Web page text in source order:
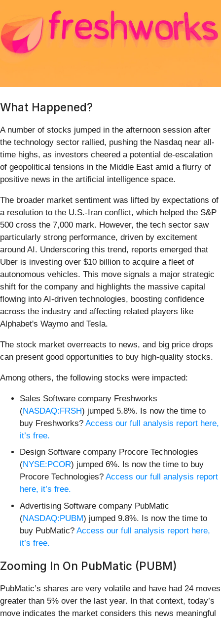
What Happened?
A number of stocks jumped in the afternoon session after
the technology sector rallied, pushing the Nasdaq near all-
time highs, as investors cheered a potential de-escalation
of geopolitical tensions in the Middle East amid a flurry of
positive news in the artificial intelligence space.
The broader market sentiment was lifted by expectations of
a resolution to the U.S.-Iran conflict, which helped the S&P
500 cross the 7,000 mark. However, the tech sector saw
particularly strong performance, driven by excitement
around AI. Underscoring this trend, reports emerged that
Uber is investing over $10 billion to acquire a fleet of
autonomous vehicles. This move signals a major strategic
shift for the company and highlights the massive capital
flowing into AI-driven technologies, boosting confidence
across the industry and affecting related players like
Alphabet's Waymo and Tesla.
The stock market overreacts to news, and big price drops
can present good opportunities to buy high-quality stocks.
Among others, the following stocks were impacted:
Sales Software company Freshworks
(NASDAQ:FRSH) jumped 5.8%. Is now the time to
buy Freshworks? Access our full analysis report here,
it’s free.
Design Software company Procore Technologies
(NYSE:PCOR) jumped 6%. Is now the time to buy
Procore Technologies? Access our full analysis report
here, it’s free.
Advertising Software company PubMatic
(NASDAQ:PUBM) jumped 9.8%. Is now the time to
buy PubMatic? Access our full analysis report here,
it’s free.
Zooming In On PubMatic (PUBM)
PubMatic’s shares are very volatile and have had 24 moves
greater than 5% over the last year. In that context, today’s
move indicates the market considers this news meaningful